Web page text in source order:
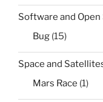
Software and Open
Bug (15)
Space and
Mars Race (1)